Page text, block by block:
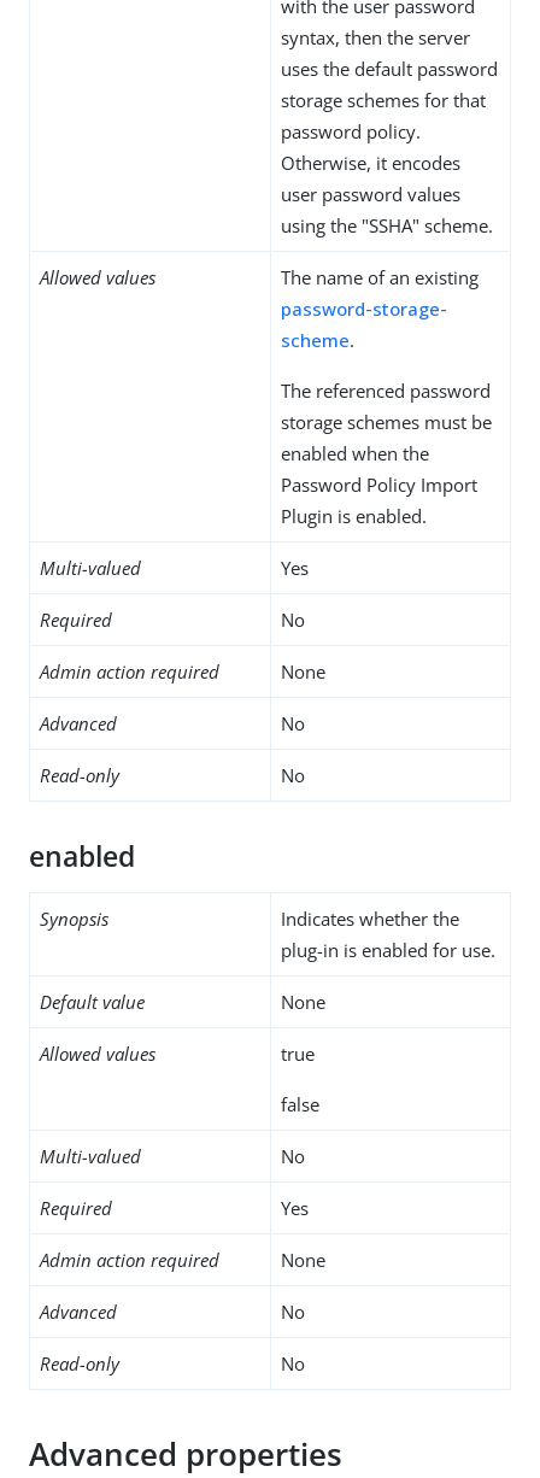
with the user password
syntax, then the server
uses the default password
storage schemes for that
password policy.
Otherwise, it encodes
user password values
using the "SSHA" scheme.
Allowed values
The name of an existing
password-storage-
scheme.
The referenced password
storage schemes must be
enabled when the
Password Policy Import
Plugin is enabled.
Multi-valued Yes
Required No
Admin action required None
Advanced No
Read-only No
enabled
Synopsis
Indicates whether the
plug-in is enabled for use.
Default value None
Allowed values true
false
Multi-valued No
Required Yes
Admin action required None
Advanced No
Read-only No
Advanced properties